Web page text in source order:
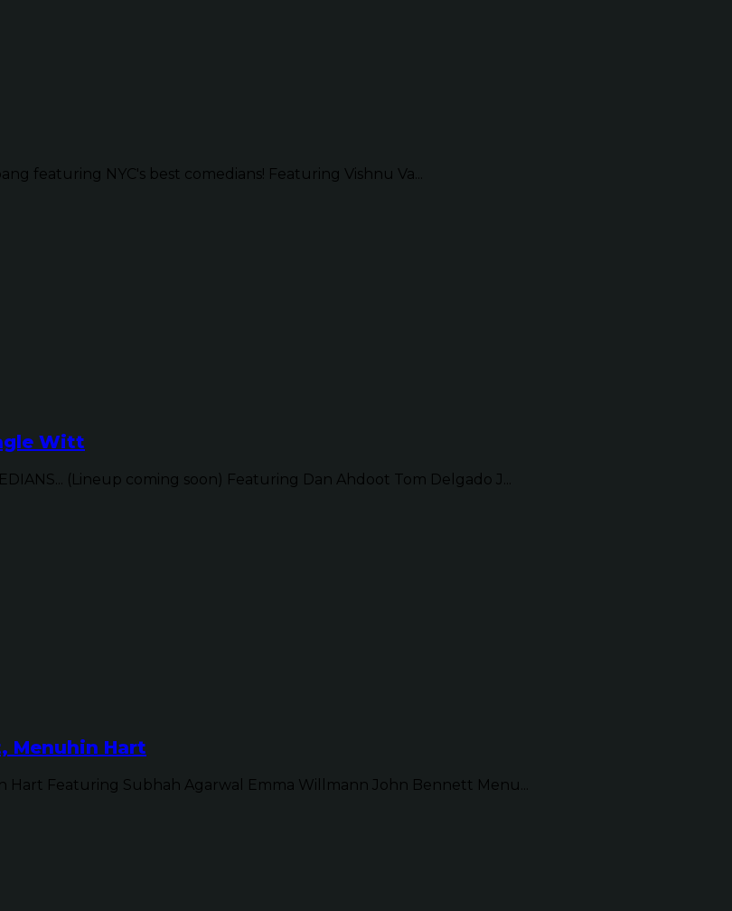
featuring NYC's best comedians! Featuring Vishnu Va...
Witt
(Lineup coming soon) Featuring Dan Ahdoot Tom Delgado J...
Menuhin Hart
Featuring Subhah Agarwal Emma Willmann John Bennett Menu...